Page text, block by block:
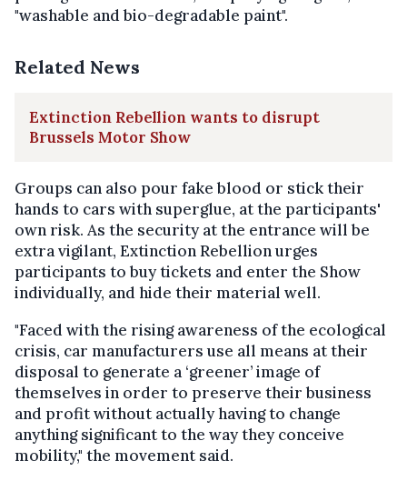
"washable and bio-degradable paint".
Related News
Extinction Rebellion wants to disrupt
Brussels Motor Show
Groups can also pour fake blood or stick their
hands to cars with superglue, at the participants'
own risk. As the security at the entrance will be
extra vigilant, Extinction Rebellion urges
participants to buy tickets and enter the Show
individually, and hide their material well.
"Faced with the rising awareness of the ecological
crisis, car manufacturers use all means at their
disposal to generate a ‘greener’ image of
themselves in order to preserve their business
and profit without actually having to change
anything significant to the way they conceive
mobility," the movement said.